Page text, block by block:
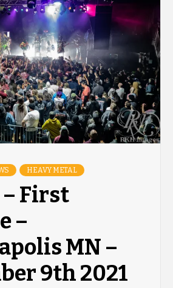
HEAVY METAL
– First
–
MN –
9th 2021